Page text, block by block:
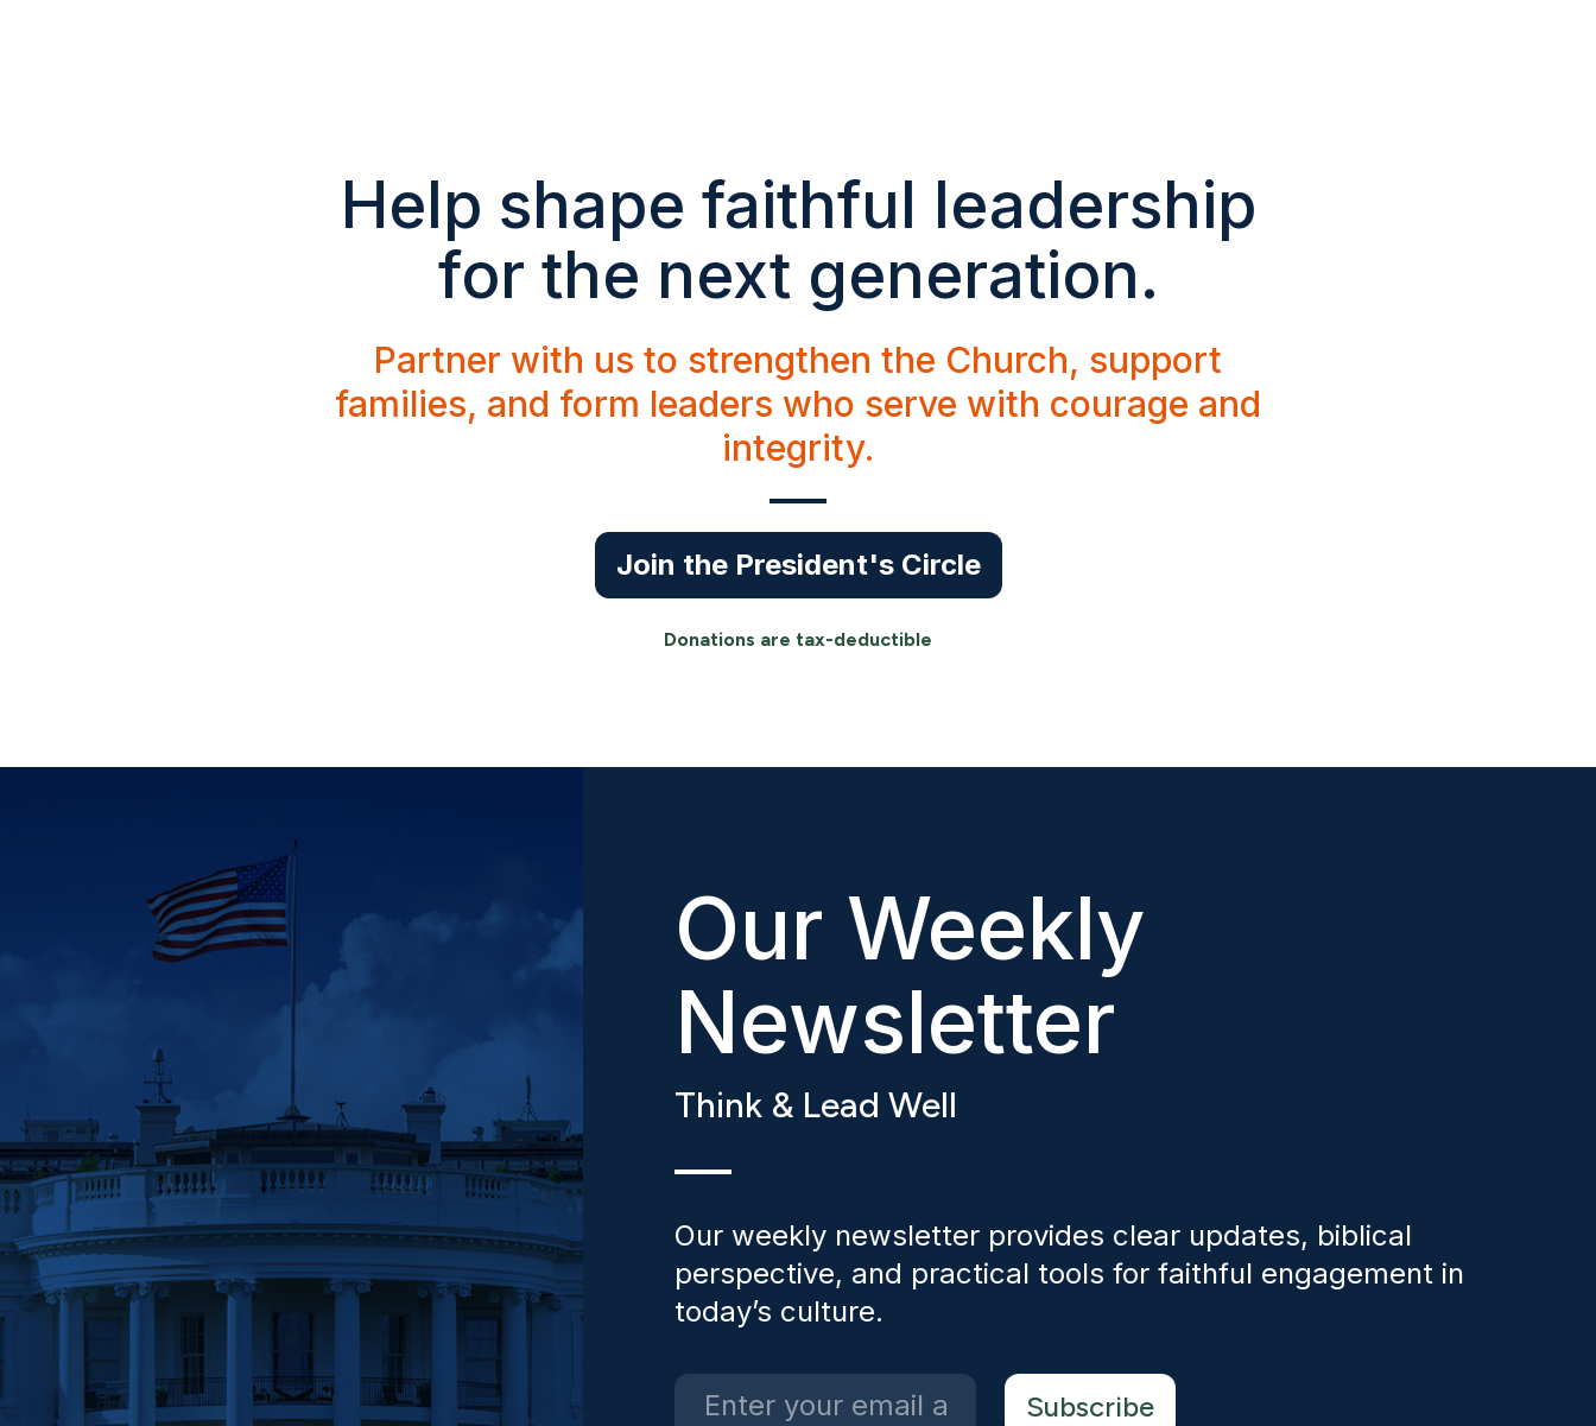
Help shape faithful leadership
for the next generation.
Partner with us to strengthen the Church, support
families, and form leaders who serve with courage and
integrity.
Join the President's Circle
Donations are tax-deductible
Our Weekly
Newsletter
Think & Lead Well
Our weekly newsletter provides clear updates, biblical
perspective, and practical tools for faithful engagement in
today’s culture.